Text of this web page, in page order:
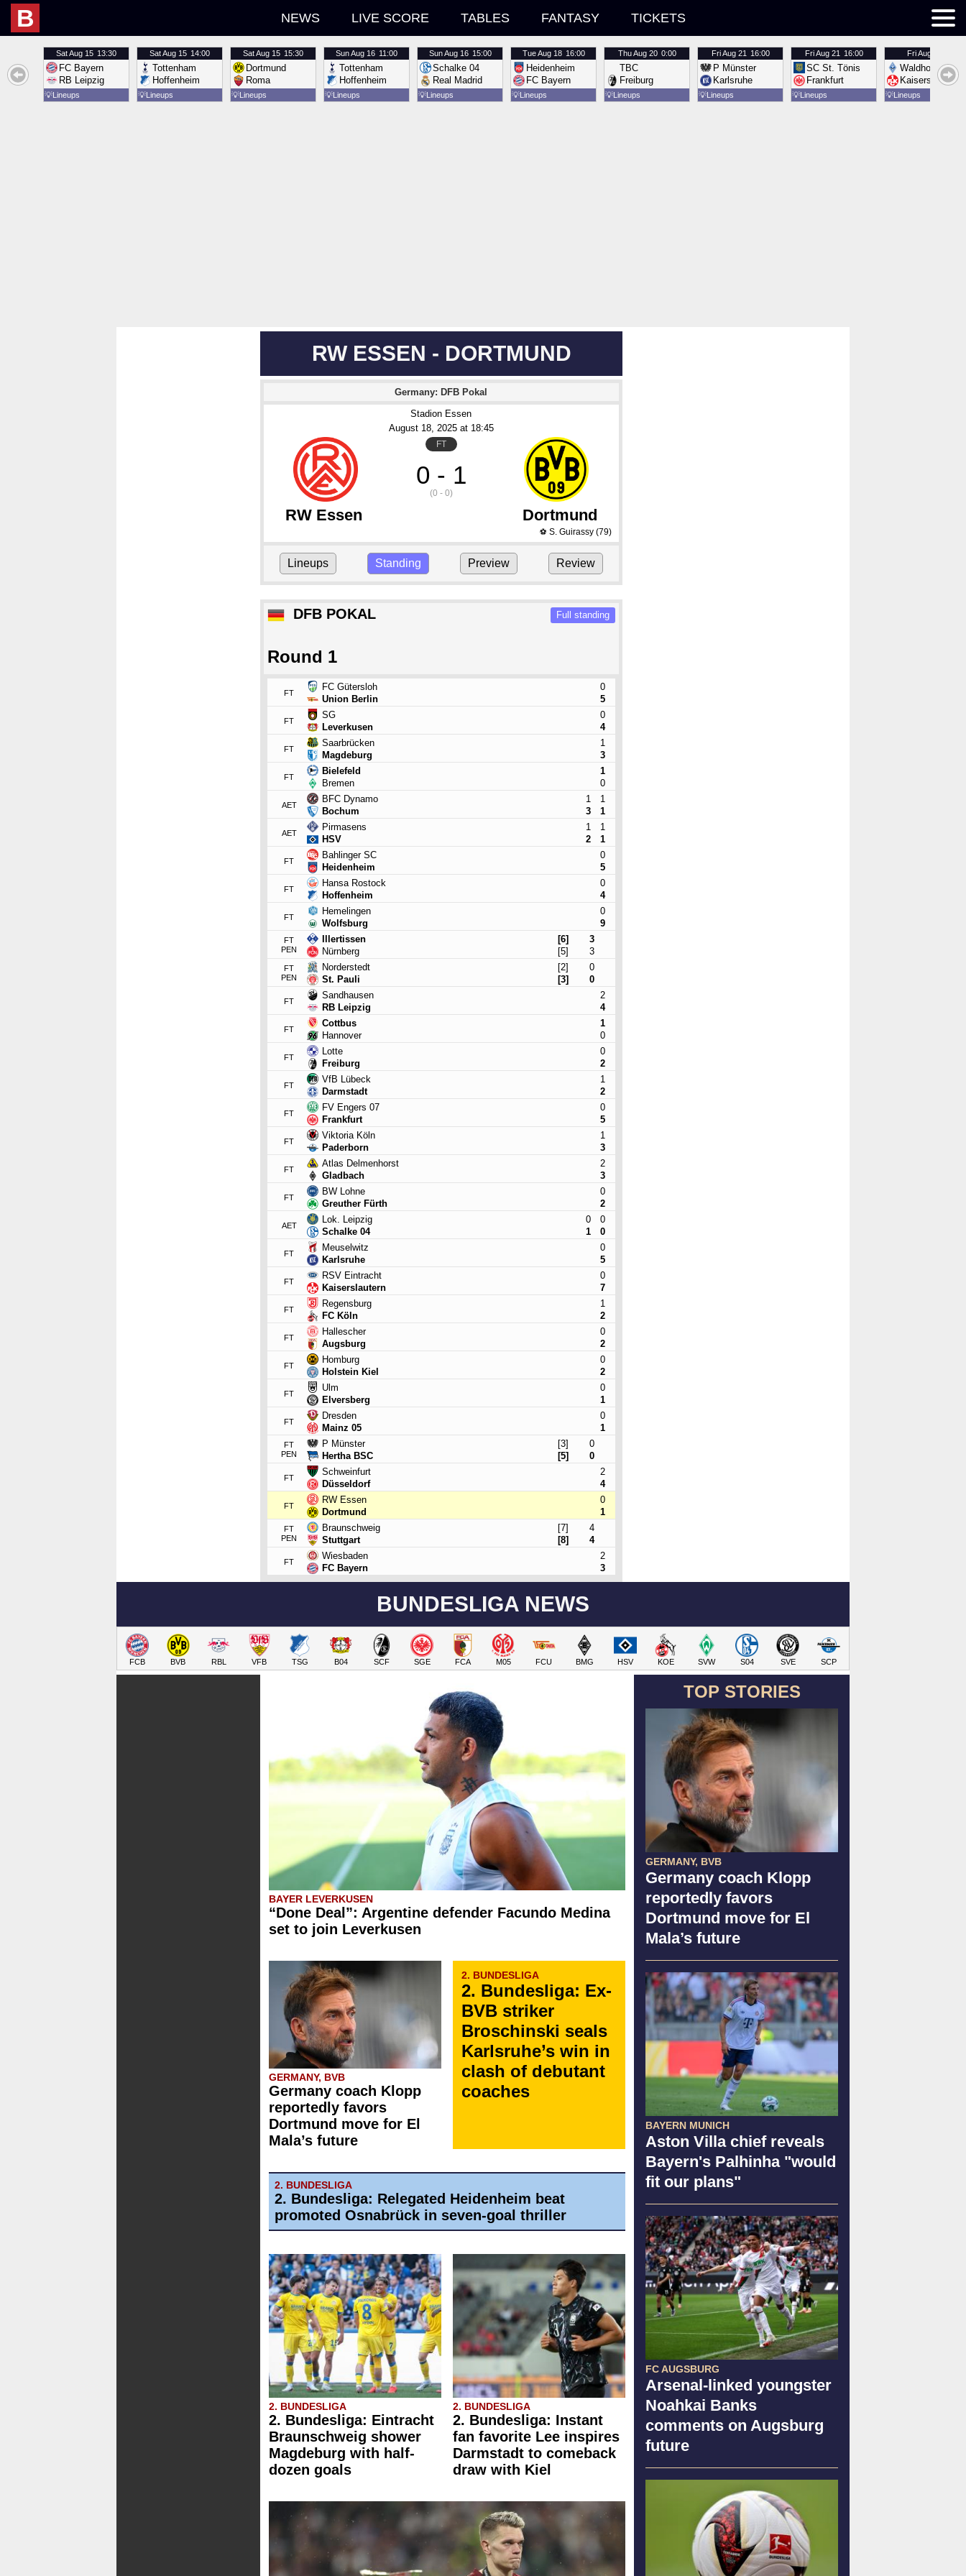
B NEWS LIVE SCORE TABLES FANTASY TICKETS
SatAug 15 13:30
FC Bayern
RB Leipzig
💡Lineups
SatAug 15 14:00
Tottenham
Hoffenheim
💡Lineups
SatAug 15 15:30
Dortmund
Roma
💡Lineups
SunAug 16 11:00
Tottenham
Hoffenheim
💡Lineups
SunAug 16 15:00
Schalke 04
Real Madrid
💡Lineups
TueAug 18 16:00
Heidenheim
FC Bayern
💡Lineups
ThuAug 20 0:00
TBC
Freiburg
💡Lineups
FriAug 21 16:00
P Münster
Karlsruhe
💡Lineups
FriAug 21 16:00
SC St. Tönis
Frankfurt
💡Lineups
FriAug 21
Waldhof
Kaiserslautern
💡Lineups
RW ESSEN - DORTMUND
Germany: DFB Pokal
Stadion Essen
August 18, 2025 at 18:45
FT
0 - 1
(0 - 0)
RW Essen Dortmund
⚽ S. Guirassy(79)
Lineups Standing Preview Review
DFB POKAL Full standing
Round 1
FT
FC Gütersloh
Union Berlin
0
5
FT
SG
Leverkusen
0
4
FT
Saarbrücken
Magdeburg
1
3
FT
Bielefeld
Bremen
1
0
AET
BFC Dynamo
Bochum
1
1
3
1
AET
Pirmasens
HSV
1
1
2
1
FT
Bahlinger SC
Heidenheim
0
5
FT
Hansa Rostock
Hoffenheim
0
4
FT
Hemelingen
Wolfsburg
0
9
FT
PEN
Illertissen
Nürnberg
[6]
3
[5]
3
FT
PEN
Norderstedt
St. Pauli
[2]
0
[3]
0
FT
Sandhausen
RB Leipzig
2
4
FT
Cottbus
Hannover
1
0
FT
Lotte
Freiburg
0
2
FT
VfB Lübeck
Darmstadt
1
2
FT
FV Engers 07
Frankfurt
0
5
FT
Viktoria Köln
Paderborn
1
3
FT
Atlas Delmenhorst
Gladbach
2
3
FT
BW Lohne
Greuther Fürth
0
2
AET
Lok. Leipzig
Schalke 04
0
0
1
0
FT
Meuselwitz
Karlsruhe
0
5
FT
RSV Eintracht
Kaiserslautern
0
7
FT
Regensburg
FC Köln
1
2
FT
Hallescher
Augsburg
0
2
FT
Homburg
Holstein Kiel
0
2
FT
Ulm
Elversberg
0
1
FT
Dresden
Mainz 05
0
1
FT
PEN
P Münster
Hertha BSC
[3]
0
[5]
0
FT
Schweinfurt
Düsseldorf
2
4
FT
RW Essen
Dortmund
0
1
FT
PEN
Braunschweig
Stuttgart
[7]
4
[8]
4
FT
Wiesbaden
FC Bayern
2
3
BUNDESLIGA NEWS
FCB BVB RBL VFB TSG B04 SCF SGE FCA M05 FCU BMG HSV KOE SVW S04 SVE SCP
TOP STORIES
GERMANY, BVB
Germany coach Klopp
reportedly favors
Dortmund move for El
Mala’s future
BAYERN MUNICH
Aston Villa chief reveals
Bayern's Palhinha "would
fit our plans"
FC AUGSBURG
Arsenal-linked youngster
Noahkai Banks
comments on Augsburg
future
BAYER LEVERKUSEN
“Done Deal”: Argentine defender Facundo Medina
set to join Leverkusen
GERMANY, BVB
Germany coach Klopp
reportedly favors
Dortmund move for El
Mala’s future
2. BUNDESLIGA
2. Bundesliga: Ex-
BVB striker
Broschinski seals
Karlsruhe’s win in
clash of debutant
coaches
2. BUNDESLIGA
2. Bundesliga: Relegated Heidenheim beat
promoted Osnabrück in seven-goal thriller
2. BUNDESLIGA
2. Bundesliga: Eintracht
Braunschweig shower
Magdeburg with half-
dozen goals
2. BUNDESLIGA
2. Bundesliga: Instant
fan favorite Lee inspires
Darmstadt to comeback
draw with Kiel